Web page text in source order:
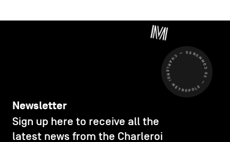
CHARLEROI MÉTROPOLE — 30 COMMUNES —
Newsletter
Sign up here to receive all the
latest news from the Charleroi